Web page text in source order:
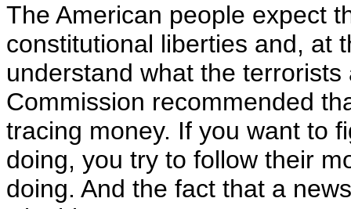
The American people expect
constitutional liberties and, at
understand what the
Commission recommended
tracing money. If you want to
doing, you try to follow their
doing. And the fact that a